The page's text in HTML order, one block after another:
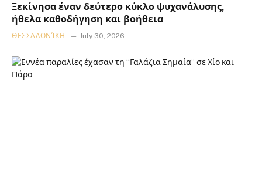
Ξεκίνησα έναν δεύτερο κύκλο ψυχανάλυσης,
ήθελα καθοδήγηση και βοήθεια
ΘΕΣΣΑΛΟΝΊΚΗ July 30, 2026